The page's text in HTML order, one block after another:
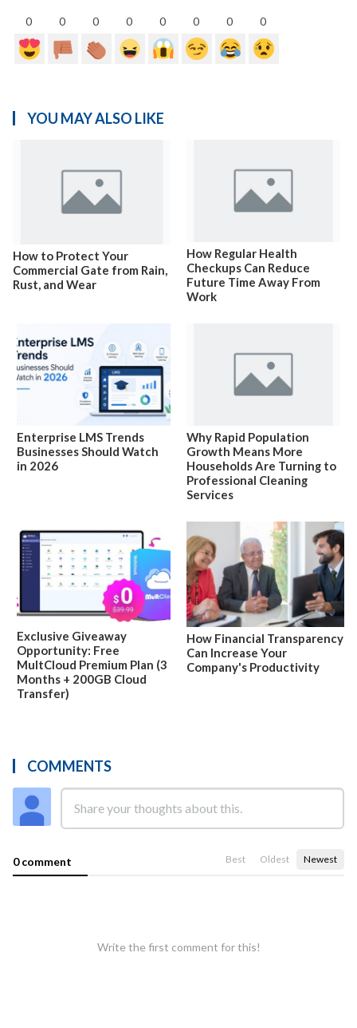
0 0 0 0 0 0 0 0
YOU MAY ALSO LIKE
How to Protect Your
Commercial Gate from Rain,
Rust, and Wear
How Regular Health
Checkups Can Reduce
Future Time Away From
Work
Enterprise LMS Trends
Businesses Should Watch
in 2026
Why Rapid Population
Growth Means More
Households Are Turning to
Professional Cleaning
Services
Exclusive Giveaway
Opportunity: Free
MultCloud Premium Plan (3
Months + 200GB Cloud
Transfer)
How Financial Transparency
Can Increase Your
Company's Productivity
COMMENTS
0 comment Best Oldest Newest
Write the first comment for this!